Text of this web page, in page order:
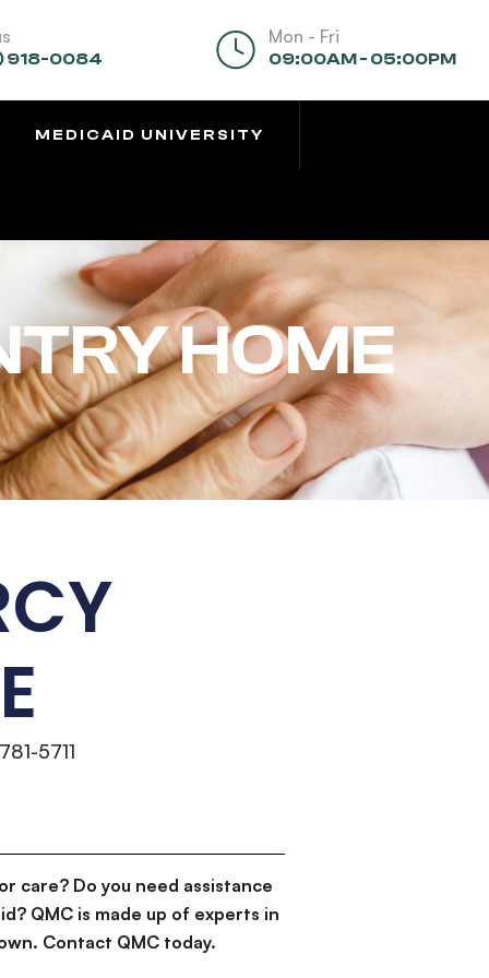
918-0084
Mon - Fri
09:00AM - 05:00PM
MEDICAID UNIVERSITY
HOME
5711
care? Do you need assistance
QMC is made up of experts in
Contact QMC today.